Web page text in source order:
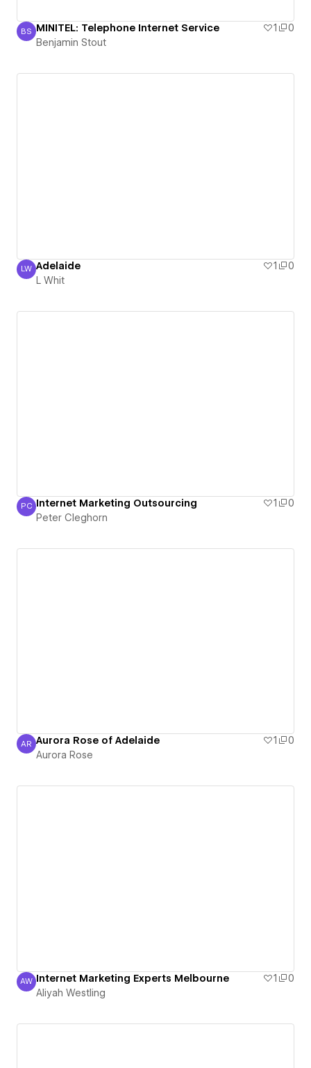
Benjamin Stout
BS MINITEL: Telephone Internet Service 1
0
Benjamin Stout
L Whit
LW Adelaide 1
0
L Whit
Peter Cleghorn
PC Internet Marketing Outsourcing 1
0
Peter Cleghorn
Aurora Rose
AR Aurora Rose of Adelaide 1
0
Aurora Rose
Aliyah Westling
AW Internet Marketing Experts Melbourne 1
0
Aliyah Westling